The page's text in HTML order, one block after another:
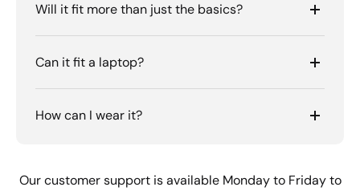
Will it fit more than just the basics?
Can it fit a laptop?
How can I wear it?
Our customer support is available Monday to Friday to